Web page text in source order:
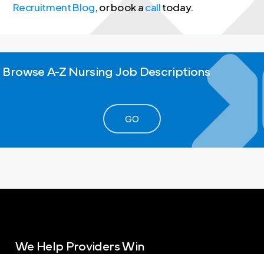
Recruitment Blog, or book acalltoday.
Browse A-Z Nursing Job Descriptions
GO
We Help Providers Win